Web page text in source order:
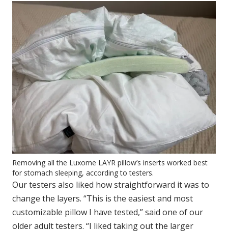
Removing all the Luxome LAYR pillow’s inserts worked best
for stomach sleeping, according to testers.
Our testers also liked how straightforward it was to
change the layers. “This is the easiest and most
customizable pillow I have tested,” said one of our
older adult testers. “I liked taking out the larger